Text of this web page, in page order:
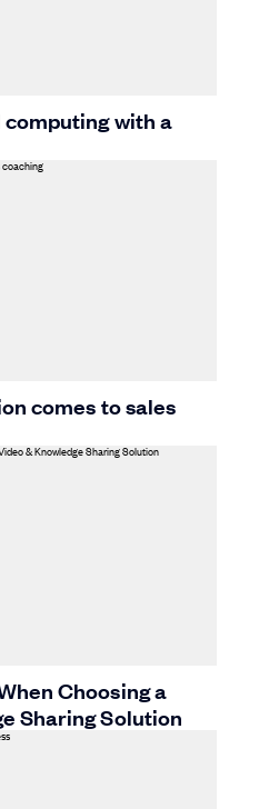
with a
comes to sales
Choosing a
Sharing Solution